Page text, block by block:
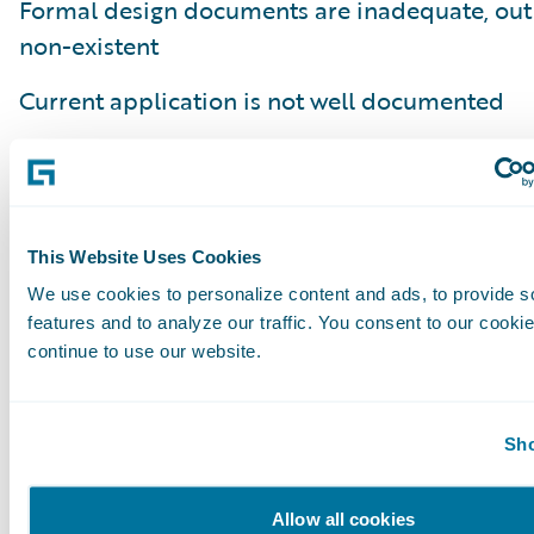
This Website Uses Cookies
We use cookies to personalize content and ads, to provide
features and to analyze our traffic. You consent to our
continue to use our website.
Allow all cookies
Formal design documents are inadequate,
non-existent
Current application is not well documented
Embedded notes on the application lacking
the business process or business capability it
Poor understanding of how current code fits
business process
Lack of an understanding of why a business
In summary, defining done is more of an art
and requires close collaboration with the